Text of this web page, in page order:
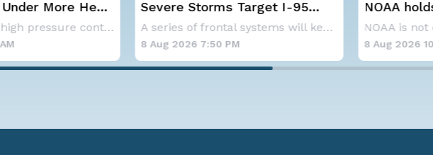
Heat
A large area of high pressure continues to br
Severe Storms Target I-95
Saturday, D.C. to NYC
A series of frontal systems will keep the Nor
8 Aug 2026 7:50 PM
NOAA holds steady
below-average Atlantic
8 Aug 2026 10:15 AM